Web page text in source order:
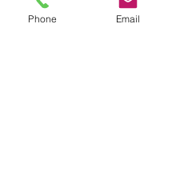
Space, Brother ScanNCut,
Phone Email